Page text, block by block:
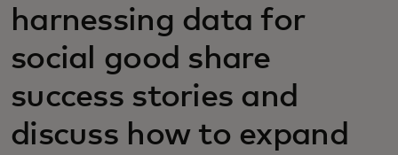
harnessing data for
social good share
success stories and
discuss how to expand